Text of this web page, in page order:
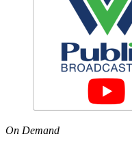
On Demand